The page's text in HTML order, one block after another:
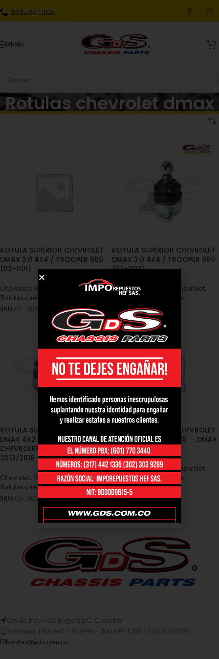
Skip to navigation
Skip to main content
3006941388
MENU
Rotulas chevrolet dmax
ROTULA SUPERIOR CHEVROLET
DMAX 3.0 4X4 / TROOPER 960
(02-1101)
Chevrolet Rótulas - Chevrolet,
Rotulas chevrolet dmax
SKU: 02-1101
ROTULA SUPERIOR CHEVROLET
DMAX 3.0 4X4 / TROOPER 960
(02-1102)
Chevrolet Rótulas - Chevrolet
Rotulas chevrolet dmax
SKU:02-1102
ROTULA SUPERIOR CHEVROLET
DMAX 4X2 2005/2010 –
CHEVROLET DMAX 4X4
2013/2016 (02-1103)
Chevrolet Rótulas - Chevrolet ,
Rotulas chevrolet dmax
SKU: 02-1103
ROTULA SUPERIOR CHEVROLET
DMAX 4×2 2005/2010 – DMAX
4×4 013/016
Chevrolet,Rótulas - Chevrolet
Rotulas chevrolet dmax
SKU: 02-1124
Cra 26 # 65 - 33, Bogotá DC, Colombia
Teléfono: PBX 601 770 3440 - 300 694 1388 - 302 303 9289
ventas@gds.com.co